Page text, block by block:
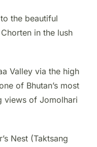
the beautiful
in the lush
Valley via the high
of Bhutan’s most
views of Jomolhari
Nest (Taktsang